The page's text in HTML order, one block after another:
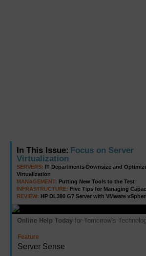
In This Issue: Focus on Server
Virtualization
SERVERS: IT Departments Downsize and
Virtualization
MANAGEMENT: Putting New Tools to the Test
INFRASTRUCTURE: Five Tips for Managing
REVIEW: HP DL380 G7 Server with VMware
Online Help Today for Tomorrow’s
Feature
Server Sense